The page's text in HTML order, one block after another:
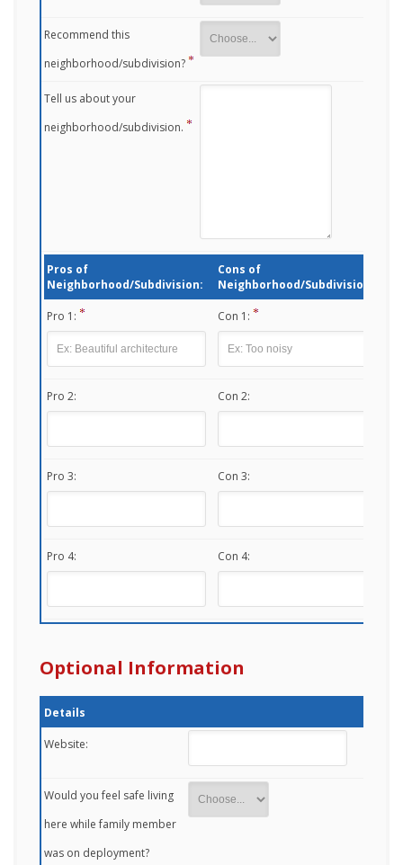
Recommend this
neighborhood/subdivision?
Tell us about your
neighborhood/subdivision.
Pros of
Neighborhood/Subdivision:
Cons of
Neighborhood/Subdivision:
Pro 1: Con 1:
Pro 2: Con 2:
Pro 3: Con 3:
Pro 4: Con 4:
Optional Information
Details
Website:
Would you feel safe living
here while family member
was on deployment?